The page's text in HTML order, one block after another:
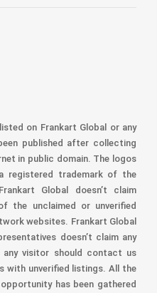
on Frankart Global or any
published after collecting
in public domain. The logos
registered trademark of the
Global doesn’t claim
the unclaimed or unverified
websites. Frankart Global
doesn’t claim any
any visitor should contact us
with unverified listings. All the
has been gathered